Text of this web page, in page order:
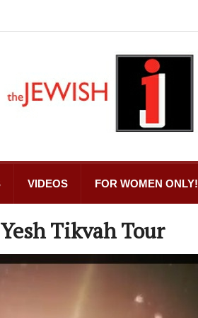
VIDEOS FOR WOMEN ONLY!
Tikvah Tour